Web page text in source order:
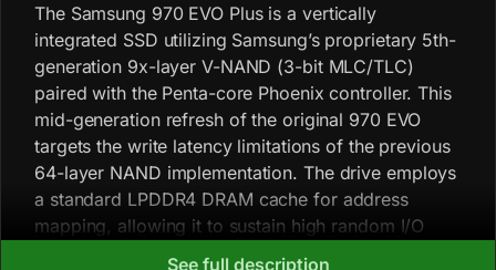
The Samsung 970 EVO Plus is a vertically
integrated SSD utilizing Samsung’s proprietary 5th-
generation 9x-layer V-NAND (3-bit MLC/TLC)
paired with the Penta-core Phoenix controller. This
mid-generation refresh of the original 970 EVO
targets the write latency limitations of the previous
64-layer NAND implementation. The drive employs
a standard LPDDR4 DRAM cache for address
mapping, allowing it to sustain high random I/O
operations per second required for workstation
See full description